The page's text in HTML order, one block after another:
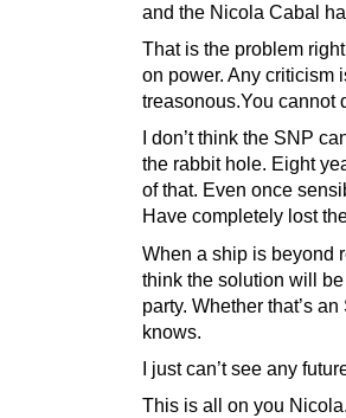
and the Nicola Cabal
That is the problem
on power. Any criticism
treasonous.You cannot
I don’t think the SNP
the rabbit hole. Eight
of that. Even once
Have completely lost
When a ship is beyond
think the solution will
party. Whether that’s
knows.
I just can’t see any
This is all on you